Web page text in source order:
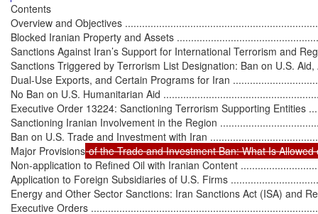
Contents
Overview and Objectives
Blocked Iranian Property and Assets
Sanctions Against Iran’s Support for International Terrorism and
Sanctions Triggered by Terrorism List Designation: Ban on U.S. Aid,
Dual-Use Exports, and Certain Programs for Iran
No Ban on U.S. Humanitarian Aid
Executive Order 13224: Sanctioning Terrorism Supporting Entities
Sanctioning Iranian Involvement in the Region
Ban on U.S. Trade and Investment with Iran
Major Provisions of the Trade and Investment Ban: What Is
Non-application to Refined Oil with Iranian Content
Application to Foreign Subsidiaries of U.S. Firms
Energy and Other Sector Sanctions: Iran Sanctions Act (ISA) and
Executive Orders